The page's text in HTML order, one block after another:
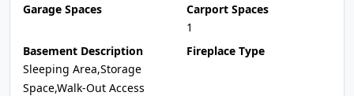
Garage Spaces
Carport Spaces
1
Basement Description
Sleeping Area,Storage
Space,Walk-Out Access
Fireplace Type